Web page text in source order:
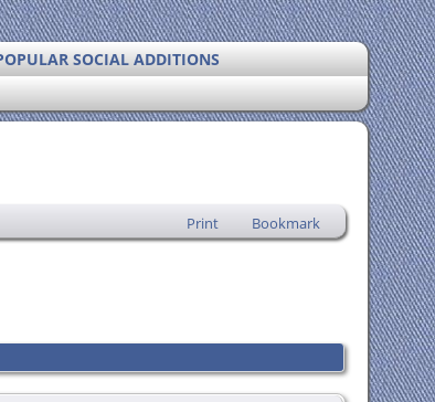
SOCIAL ADDITIONS
Print Bookmark